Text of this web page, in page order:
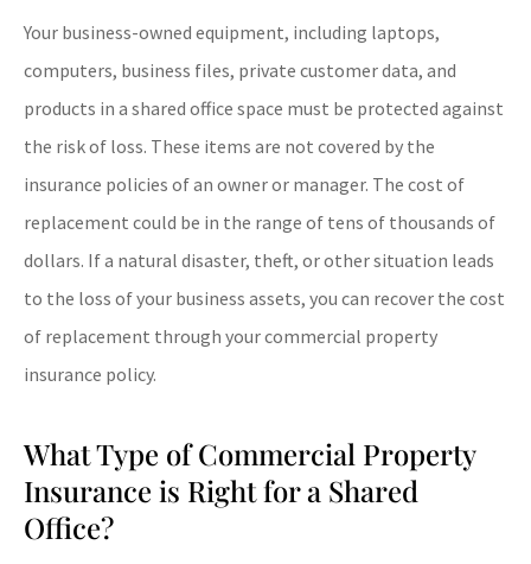
Your business-owned equipment, including laptops,
computers, business files, private customer data, and
products in a shared office space must be protected against
the risk of loss. These items are not covered by the
insurance policies of an owner or manager. The cost of
replacement could be in the range of tens of thousands of
dollars. If a natural disaster, theft, or other situation leads
to the loss of your business assets, you can recover the cost
of replacement through your commercial property
insurance policy.
What Type of Commercial Property
Insurance is Right for a Shared
Office?